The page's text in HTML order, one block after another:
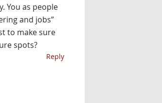
You as people
and jobs”
to make sure
spots?
Reply